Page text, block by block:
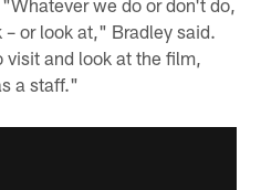
we do or don't do,
or look at," Bradley said.
and look at the film,
a staff."